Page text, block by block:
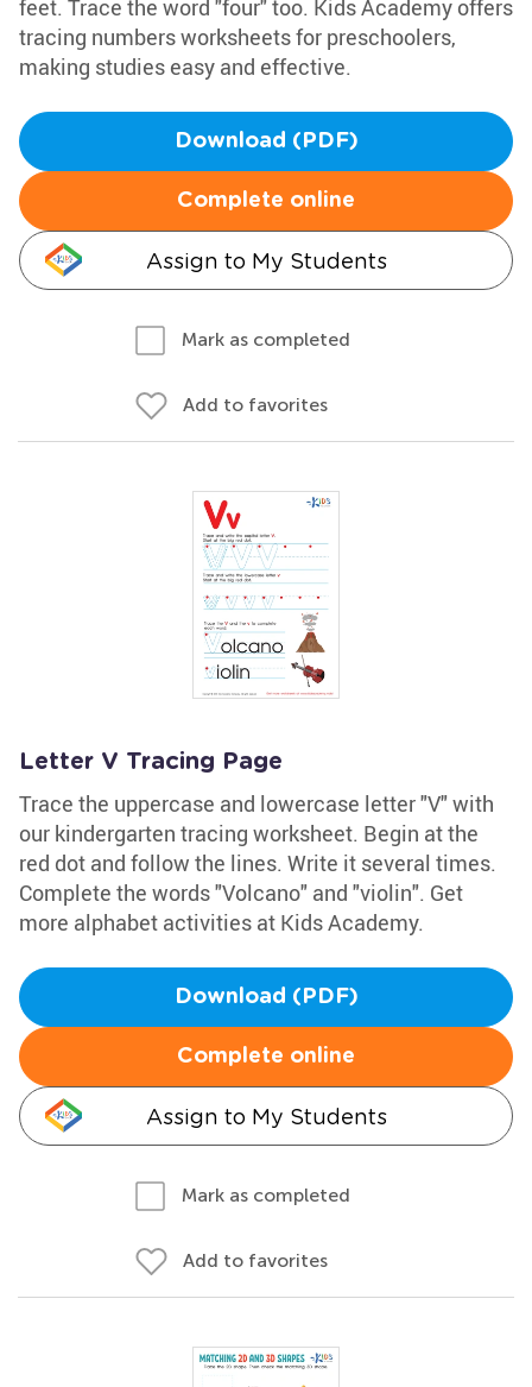
feet. Trace the word "four" too. Kids Academy offers
tracing numbers worksheets for preschoolers,
making studies easy and effective.
Download (PDF)
Complete online
Assign to My Students
Mark as completed
Add to favorites
Letter V Tracing Page
Trace the uppercase and lowercase letter "V" with
our kindergarten tracing worksheet. Begin at the
red dot and follow the lines. Write it several times.
Complete the words "Volcano" and "violin". Get
more alphabet activities at Kids Academy.
Download (PDF)
Complete online
Assign to My Students
Mark as completed
Add to favorites